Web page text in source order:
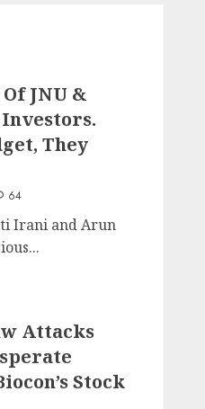
JNU &
They
64
Irani and Arun
Attacks
Stock